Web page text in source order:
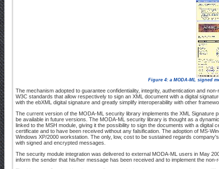
Figure 4: a MODA-ML signed
The mechanism adopted to guarantee confidentiality, integrity, authentication and
W3C standards that allow respectively to sign an XML document with a digital
with the ebXML digital signature and greatly simplify interoperability with other
The current version of the MODA-ML security library implements the XML Signature
be available in future versions. The MODA-ML security library is thought as a
linked to the MSH module, giving it the possibility to sign the documents with a
certificate and to have been received without any falsification. The adoption of MS-
Windows XP/2000 workstation. The only, low, cost to be sustained regards
with signed and encrypted messages.
The security module integration was delivered to external MODA-ML users in May
inform the sender that his/her message has been received and to implement the